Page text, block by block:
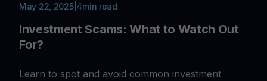
May 22, 2025| 4min read
Investment Scams: What to Watch Out
For?
Learn to spot and avoid common investment